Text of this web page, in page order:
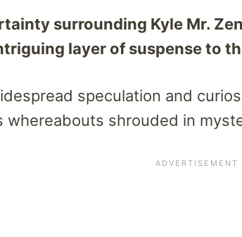
surrounding Kyle Mr.
layer of suspense to
speculation and
whereabouts shrouded in